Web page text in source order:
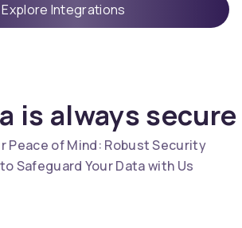
Explore Integrations
is always secure
Peace of Mind: Robust Security
Safeguard Your Data with Us